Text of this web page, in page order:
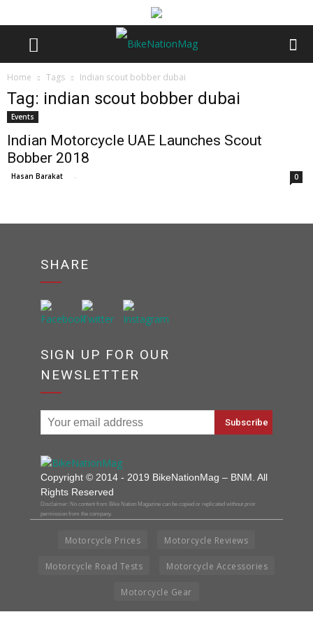
Home Tags Indian scout bobber dubai
Tag: indian scout bobber dubai
Events
Indian Motorcycle UAE Launches Scout
Bobber 2018
Hasan Barakat - 0
SHARE
SIGN UP FOR OUR
NEWSLETTER
Copyright © 2014 - 2019 BikeNationMag – BNM. All
Rights Reserved
Disclaimer: No content from Bike Nation Magazine can be copied or replicated without prior
permission from the company.
Motorcycle Prices Motorcycle Reviews
Motorcycle Road Tests Motorcycle Accessories
Motorcycle Gear